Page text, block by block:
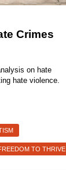
Crimes
on hate
hate violence.
TO THRIVE